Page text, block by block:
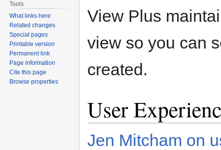
View Plus
view so you can
created.
User
Jen Mitcham on
Tools
What links here
Related changes
Special pages
Printable version
Permanent link
Page information
Cite this page
Browse properties